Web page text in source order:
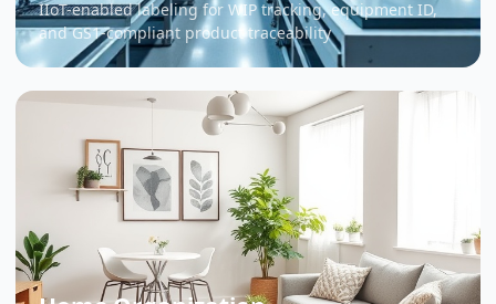
IIoT-enabled labeling for WIP tracking, equipment ID,
and GS1-compliant product traceability